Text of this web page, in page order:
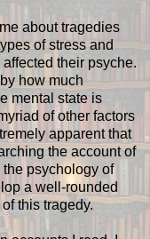
about tragedies
of stress and
their psyche.
how much
mental state is
of other factors
apparent that
the account of
psychology of
a well-rounded
this tragedy.